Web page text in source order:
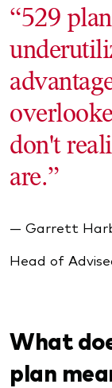
“529
don't
are.”
— Garrett
Head of
What
plan